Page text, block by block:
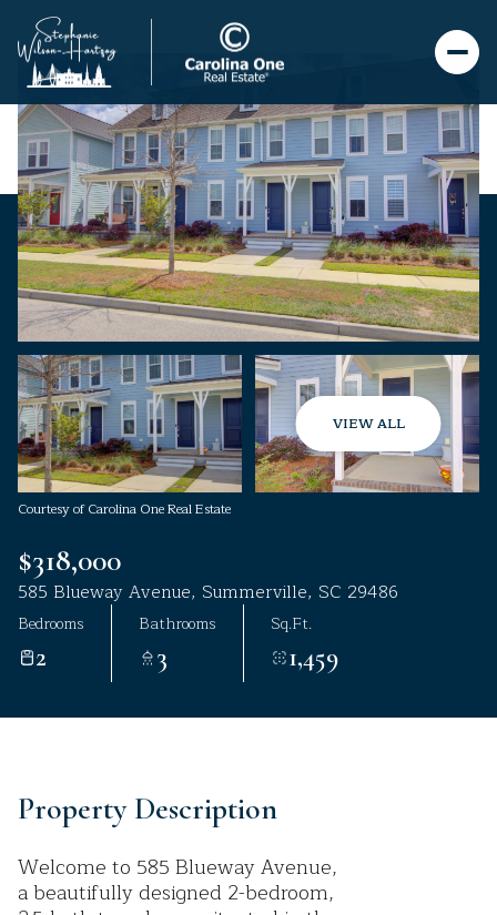
VIEW ALL
Courtesy of Carolina One Real Estate
$318,000
585 Blueway Avenue, Summerville, SC 29486
Bedrooms
2
Bathrooms
3
Sq.Ft.
1,459
Property Description
Welcome to 585 Blueway Avenue,
a beautifully designed 2-bedroom,
Thursday
06
Aug
Friday
07